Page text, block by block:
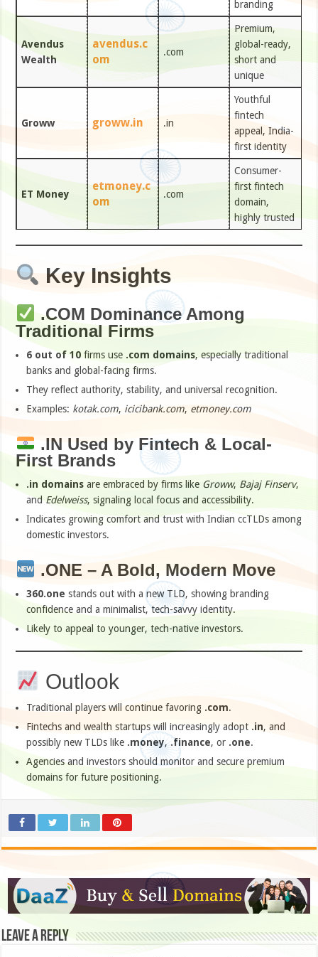
branding
Avendus
Wealth
avendus.c
om
.com
Premium,
global-ready,
short and
unique
Groww groww.in .in
Youthful
fintech
appeal, India-
first identity
ET Money
etmoney.c
om
.com
Consumer-
first fintech
domain,
highly trusted
Key Insights
.COM Dominance Among
Traditional Firms
6 out of 10 firms use .com domains, especially traditional
banks and global-facing firms.
They reflect authority, stability, and universal recognition.
Examples: kotak.com, icicibank.com, etmoney.com
.IN Used by Fintech & Local-
First Brands
.in domains are embraced by firms like Groww, Bajaj Finserv,
and Edelweiss, signaling local focus and accessibility.
Indicates growing comfort and trust with Indian ccTLDs among
domestic investors.
.ONE – A Bold, Modern Move
360.one stands out with a new TLD, showing branding
confidence and a minimalist, tech-savvy identity.
Likely to appeal to younger, tech-native investors.
Outlook
Traditional players will continue favoring .com.
Fintechs and wealth startups will increasingly adopt .in, and
possibly new TLDs like .money,.finance, or .one.
Agencies and investors should monitor and secure premium
domains for future positioning.
Leave a Reply